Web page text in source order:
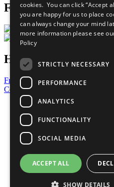
Follow Us
Have a Question?
Frequently Asked Questions
Contact Us
United Nations
Privacy Policy
Cookies Policy
Copyright
Photo Credits
cookies. You can click “Accept
you are happy for us to place
can always change your mind
more information please see
Policy
STRICTLY NECESSARY
PERFORMANCE
ANALYTICS
FUNCTIONALITY
SOCIAL MEDIA
ACCEPT ALL
SHOW DETAILS